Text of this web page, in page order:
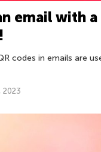
email with a
codes in emails are
2023